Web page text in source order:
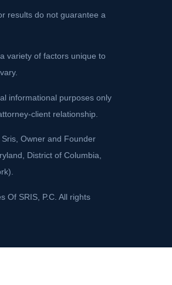
results do not guarantee a
variety of factors unique to
informational purposes only
client relationship.
Owner and Founder
District of Columbia,
Of SRIS, P.C. All rights